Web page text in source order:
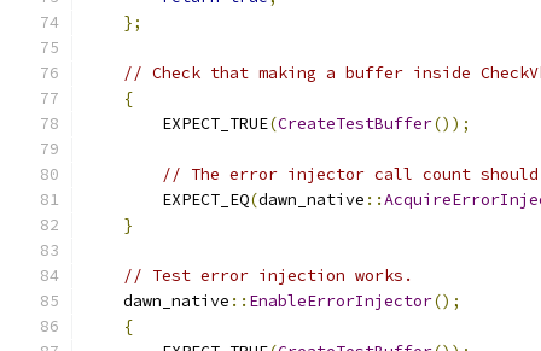
};
// Check that making a buffer inside
{
        EXPECT_TRUE
(CreateTestBuffer());
// The error injector call count should
        EXPECT_EQ
(dawn_native ::
}
// Test error injection works.
    dawn_native
:: EnableErrorInjector();
{